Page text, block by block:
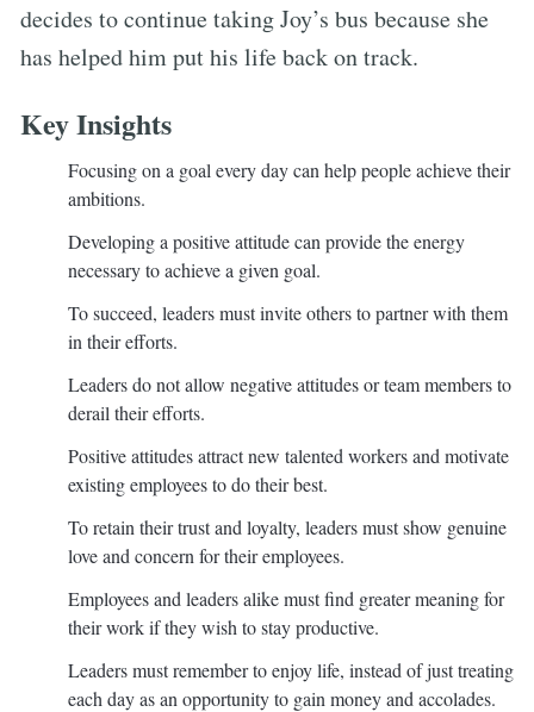
decides to continue taking Joy’s bus because she
has helped him put his life back on track.
Key Insights
Focusing on a goal every day can help people achieve their
ambitions.
Developing a positive attitude can provide the energy
necessary to achieve a given goal.
To succeed, leaders must invite others to partner with them
in their efforts.
Leaders do not allow negative attitudes or team members to
derail their efforts.
Positive attitudes attract new talented workers and motivate
existing employees to do their best.
To retain their trust and loyalty, leaders must show genuine
love and concern for their employees.
Employees and leaders alike must find greater meaning for
their work if they wish to stay productive.
Leaders must remember to enjoy life, instead of just treating
each day as an opportunity to gain money and accolades.